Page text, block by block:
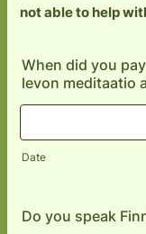
not able to help
When did you
levon meditaatio
Date
Do you speak